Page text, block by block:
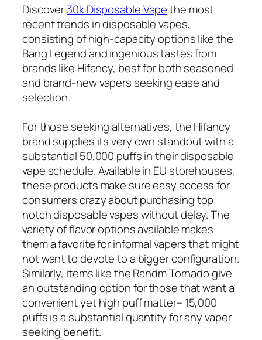
Discover30k Disposable Vapethe most
recent trends in disposable vapes,
consisting of high-capacity options like the
Bang Legend and ingenious tastes from
brands like Hifancy, best for both seasoned
and brand-new vapers seeking ease and
selection.
For those seeking alternatives, the Hifancy
brand supplies its very own standout with a
substantial 50,000 puffs in their disposable
vape schedule. Available in EU storehouses,
these products make sure easy access for
consumers crazy about purchasing top
notch disposable vapes without delay. The
variety of flavor options available makes
them a favorite for informal vapers that might
not want to devote to a bigger configuration.
Similarly, items like the Randm Tornado give
an outstanding option for those that want a
convenient yet high puff matter– 15,000
puffs is a substantial quantity for any vaper
seeking benefit.